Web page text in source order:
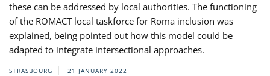
these can be addressed by local authorities. The functioning
of the ROMACT local taskforce for Roma inclusion was
explained, being pointed out how this model could be
adapted to integrate intersectional approaches.
STRASBOURG 21 JANUARY 2022